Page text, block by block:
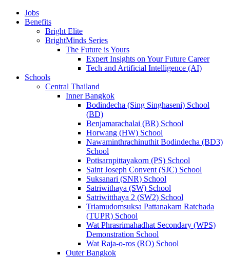
Jobs
Benefits
Bright Elite
BrightMinds Series
The Future is Yours
Expert Insights on Your Future Career
Tech and Artificial Intelligence (AI)
Schools
Central Thailand
Inner Bangkok
Bodindecha (Sing Singhaseni) School
(BD)
Benjamarachalai (BR) School
Horwang (HW) School
Nawaminthrachinuthit Bodindecha (BD3)
School
Potisarnpittayakorn (PS) School
Saint Joseph Convent (SJC) School
Suksanari (SNR) School
Satriwithaya (SW) School
Satriwitthaya 2 (SW2) School
Triamudomsuksa Pattanakarn Ratchada
(TUPR) School
Wat Phrasrimahadhat Secondary (WPS)
Demonstration School
Wat Raja-o-ros (RO) School
Outer Bangkok